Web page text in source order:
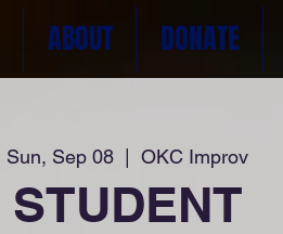
ABOUT DONATE
Sun, Sep 08
  |
OKC Improv
STUDENT